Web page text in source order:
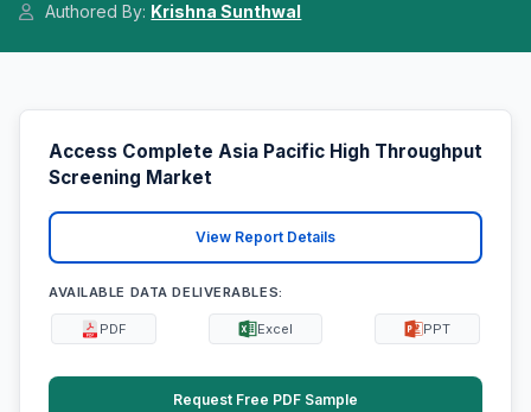
Authored By: Krishna Sunthwal
Access Complete Asia Pacific High Throughput
Screening Market
View Report Details
AVAILABLE DATA DELIVERABLES:
PDF Excel PPT
Request Free PDF Sample